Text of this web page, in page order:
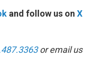
and follow us on X
or email us